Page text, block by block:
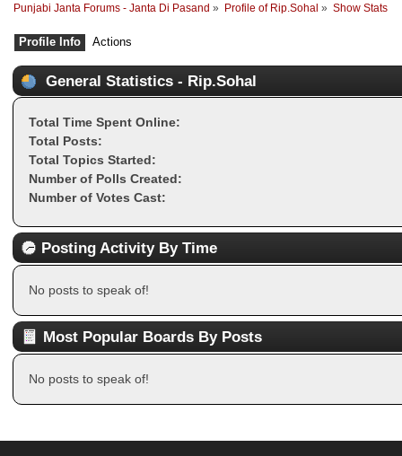
Punjabi Janta Forums - Janta Di Pasand » Profile of Rip.Sohal » Show Stats
Profile Info Actions
General Statistics - Rip.Sohal
Total Time Spent Online:
Total Posts:
Total Topics Started:
Number of Polls Created:
Number of Votes Cast:
Posting Activity By Time
No posts to speak of!
Most Popular Boards By Posts
No posts to speak of!